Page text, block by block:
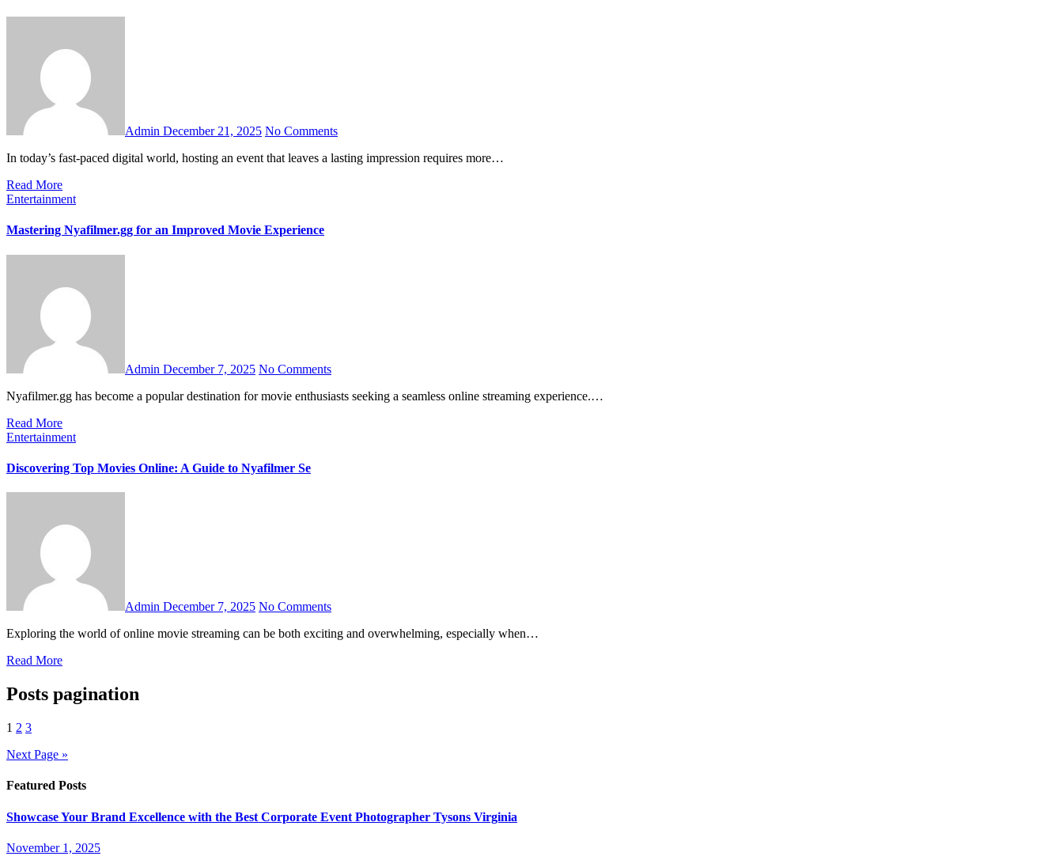
Admin December 21, 2025 No Comments
In today’s fast-paced digital world, hosting an event that leaves a lasting impression requires more…
Read More
Entertainment
Mastering Nyafilmer.gg for an Improved Movie Experience
Admin December 7, 2025 No Comments
Nyafilmer.gg has become a popular destination for movie enthusiasts seeking a seamless online streaming experience.…
Read More
Entertainment
Discovering Top Movies Online: A Guide to Nyafilmer Se
Admin December 7, 2025 No Comments
Exploring the world of online movie streaming can be both exciting and overwhelming, especially when…
Read More
Posts pagination
1 2 3
Next Page »
Featured Posts
Showcase Your Brand Excellence with the Best Corporate Event Photographer Tysons Virginia
November 1, 2025